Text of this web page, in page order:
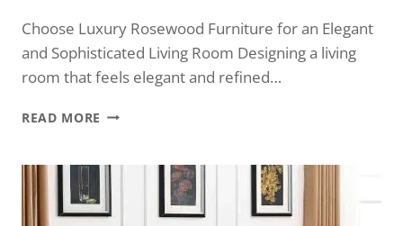
Choose Luxury Rosewood Furniture for an Elegant
and Sophisticated Living Room Designing a living
room that feels elegant and refined…
READ MORE